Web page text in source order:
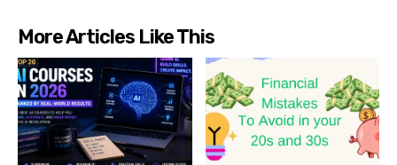
More Articles Like This